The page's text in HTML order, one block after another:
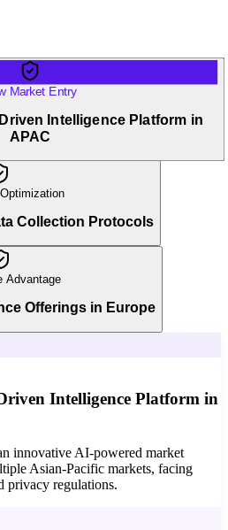
Market Entry
Intelligence Platform in
APAC
Collection Protocols
Advantage
Offerings in Europe
Intelligence Platform in
innovative AI-powered market
Asian-Pacific markets, facing
privacy regulations.